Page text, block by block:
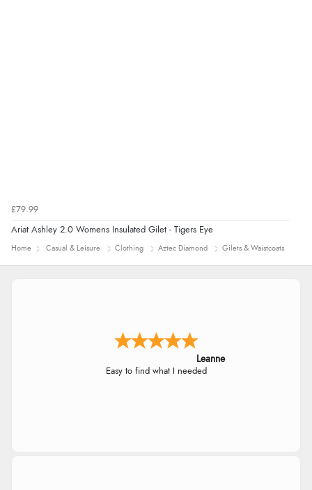
£79.99
Ariat Ashley 2.0 Womens Insulated Gilet - Tigers Eye
Home Casual & Leisure Clothing Aztec Diamond Gilets & Waistcoats
Leanne
Easy to find what I needed